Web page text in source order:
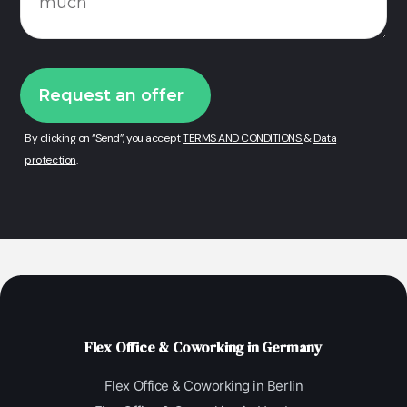
By clicking on “Send”, you acceptTERMS AND CONDITIONS&Data
protection.
Flex Office & Coworking in Germany
Flex Office & Coworking in Berlin